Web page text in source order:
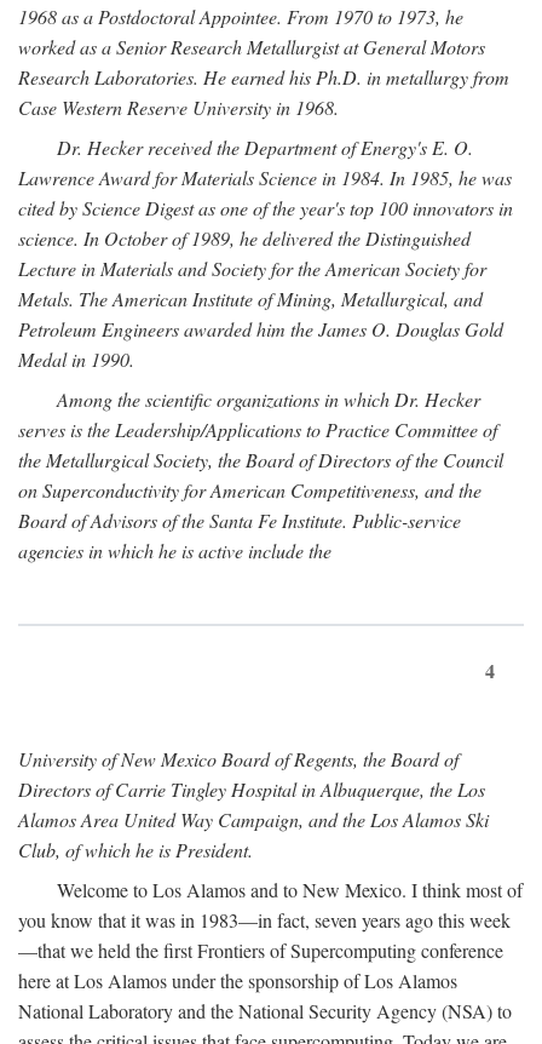
1968 as a Postdoctoral Appointee. From 1970 to 1973, he
worked as a Senior Research Metallurgist at General Motors
Research Laboratories. He earned his Ph.D. in metallurgy from
Case Western Reserve University in 1968.
Dr. Hecker received the Department of Energy's E. O.
Lawrence Award for Materials Science in 1984. In 1985, he was
cited by Science Digest as one of the year's top 100 innovators in
science. In October of 1989, he delivered the Distinguished
Lecture in Materials and Society for the American Society for
Metals. The American Institute of Mining, Metallurgical, and
Petroleum Engineers awarded him the James O. Douglas Gold
Medal in 1990.
Among the scientific organizations in which Dr. Hecker
serves is the Leadership/Applications to Practice Committee of
the Metallurgical Society, the Board of Directors of the Council
on Superconductivity for American Competitiveness, and the
Board of Advisors of the Santa Fe Institute. Public-service
agencies in which he is active include the
4
University of New Mexico Board of Regents, the Board of
Directors of Carrie Tingley Hospital in Albuquerque, the Los
Alamos Area United Way Campaign, and the Los Alamos Ski
Club, of which he is President.
Welcome to Los Alamos and to New Mexico. I think most of
you know that it was in 1983—in fact, seven years ago this week
—that we held the first Frontiers of Supercomputing conference
here at Los Alamos under the sponsorship of Los Alamos
National Laboratory and the National Security Agency (NSA) to